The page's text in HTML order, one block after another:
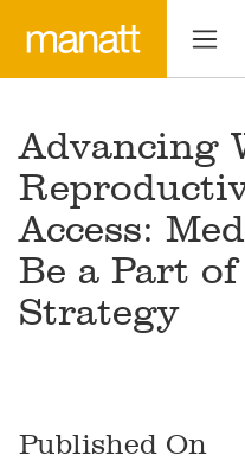
Advancing
Access:
Be a Part
Strategy
Published On